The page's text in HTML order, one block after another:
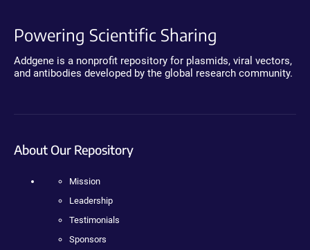
Powering Scientific Sharing
Addgene is a nonprofit repository for plasmids, viral vectors,
and antibodies developed by the global research community.
About Our Repository
Mission
Leadership
Testimonials
Sponsors